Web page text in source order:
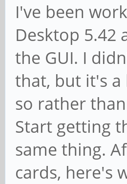
I've been
Desktop
the GUI. I
that, but it's
so rather
Start getting
same thing.
cards, here's